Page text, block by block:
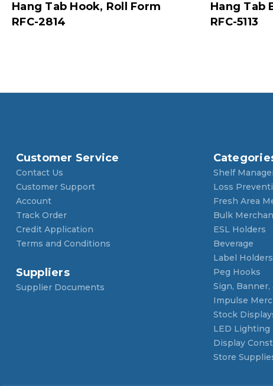
Hang Tab Hook, Roll Form
RFC-2814
Hang Tab
RFC-5113
Customer Service
Contact Us
Customer Support
Account
Track Order
Credit Application
Terms and Conditions
Suppliers
Supplier Documents
Shelf
Loss
Fresh Area
Bulk
ESL Holders
Beverage
Label Holders
Peg Hooks
Sign,
Impulse
Stock
LED Lighting
Display
Store